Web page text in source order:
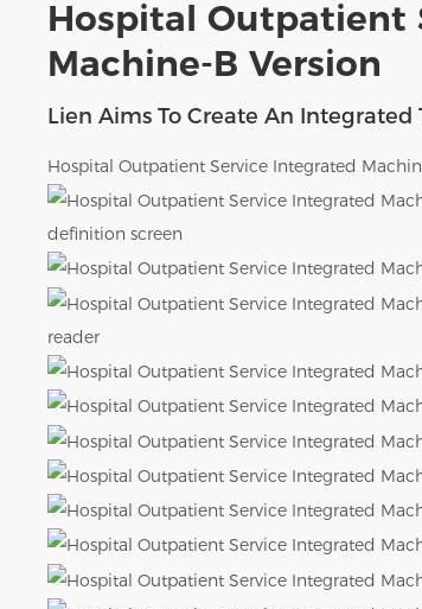
Hospital Outpatient
Machine-B Version
Lien Aims To Create An Integrated
Hospital Outpatient Service Integrated
definition screen
reader